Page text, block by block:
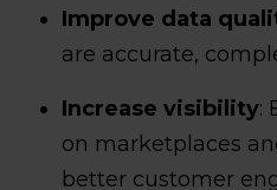
Improve data
are accurate,
Increase visibility:
on marketplaces
better customer